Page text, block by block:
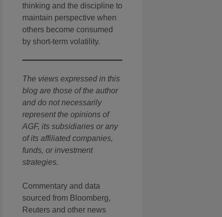
thinking and the discipline to
maintain perspective when
others become consumed
by short-term volatility.
The views expressed in this
blog are those of the author
and do not necessarily
represent the opinions of
AGF, its subsidiaries or any
of its affiliated companies,
funds, or investment
strategies.
Commentary and data
sourced from Bloomberg,
Reuters and other news